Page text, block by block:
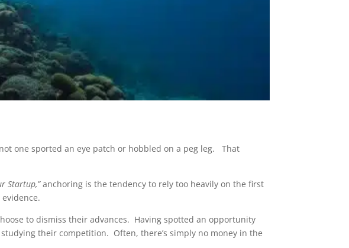
one sported an eye patch or hobbled on a peg leg. That
Startup,”anchoring is the tendency to rely too heavily on the first
to dismiss their advances. Having spotted an opportunity
their competition. Often, there’s simply no money in the